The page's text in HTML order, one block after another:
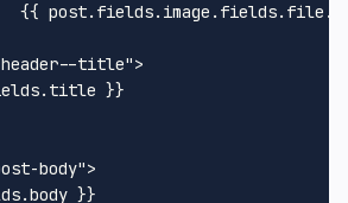
{{
title">
}}
body">
}}